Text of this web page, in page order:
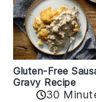
Gluten-Free
Gravy Recipe
30